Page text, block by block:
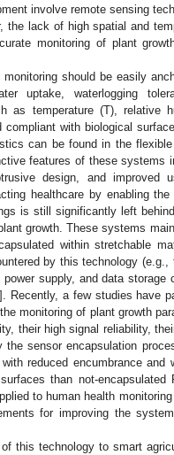
involve remote sensing
the lack of high spatial and
monitoring of plant
should be easily
uptake, waterlogging
as temperature (T), relative
compliant with biological
can be found in the
features of these systems
design, and improved
healthcare by enabling
is still significantly left
growth. These systems
within stretchable
by this technology
supply, and data storage
Recently, a few studies have
monitoring of plant growth
their high signal reliability,
the sensor encapsulation
reduced encumbrance
than not-
to human health
for improving the
this technology to smart